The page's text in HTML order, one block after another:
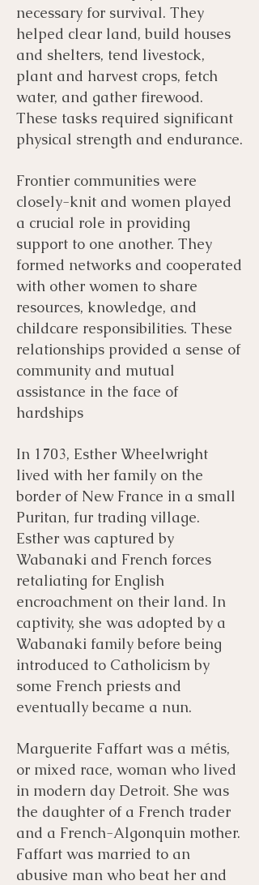
necessary for survival. They
helped clear land, build houses
and shelters, tend livestock,
plant and harvest crops, fetch
water, and gather firewood.
These tasks required significant
physical strength and endurance.
Frontier communities were
closely-knit and women played
a crucial role in providing
support to one another. They
formed networks and cooperated
with other women to share
resources, knowledge, and
childcare responsibilities. These
relationships provided a sense of
community and mutual
assistance in the face of
hardships
In 1703, Esther Wheelwright
lived with her family on the
border of New France in a small
Puritan, fur trading village.
Esther was captured by
Wabanaki and French forces
retaliating for English
encroachment on their land. In
captivity, she was adopted by a
Wabanaki family before being
introduced to Catholicism by
some French priests and
eventually became a nun.
Marguerite Faffart was a métis,
or mixed race, woman who lived
in modern day Detroit. She was
the daughter of a French trader
and a French-Algonquin mother.
Faffart was married to an
abusive man who beat her and